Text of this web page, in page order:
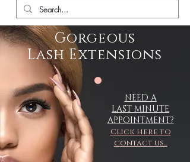
Gorgeous
LashExtensions
NEED A
LAST MINUTE
APPOINTMENT?
Click here to
contact us...